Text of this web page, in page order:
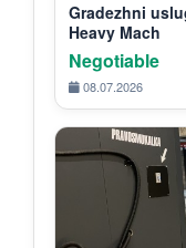
Gradezhni
Heavy Mach
Negotiable
08.07.2026